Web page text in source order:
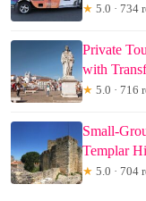
★ 5.0 · 734
Private
with
★ 5.0 · 716
Small-
Templar
★ 5.0 · 704